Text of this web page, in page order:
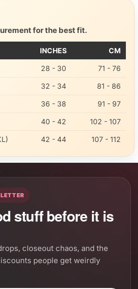
for the best fit.
INCHES CM
28 - 30 71 - 76
32 - 34 81 - 86
36 - 38 91 - 97
40 - 42 102 - 107
42 - 44 107 - 112
stuff before it is
closeout chaos, and the
people get weirdly